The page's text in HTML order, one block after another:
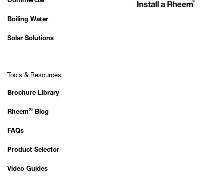
Boiling Water
Solar Solutions
Tools & Resources
Brochure Library
Rheem® Blog
FAQs
Product Selector
Video Guides